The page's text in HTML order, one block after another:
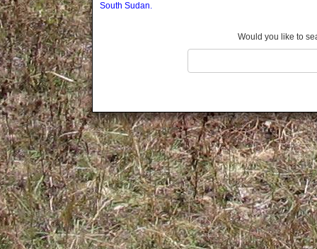
South Sudan.
Would you like to